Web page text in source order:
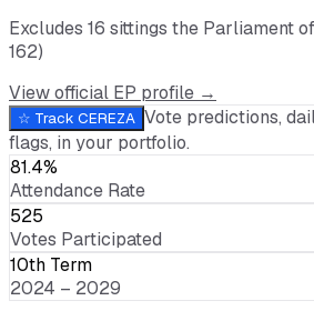
Excludes 16 sittings the Parliament
162)
View official EP profile →
☆ Track CEREZA Vote predictions,
flags, in your portfolio.
81.4%
Attendance Rate
525
Votes Participated
10th Term
2024 – 2029